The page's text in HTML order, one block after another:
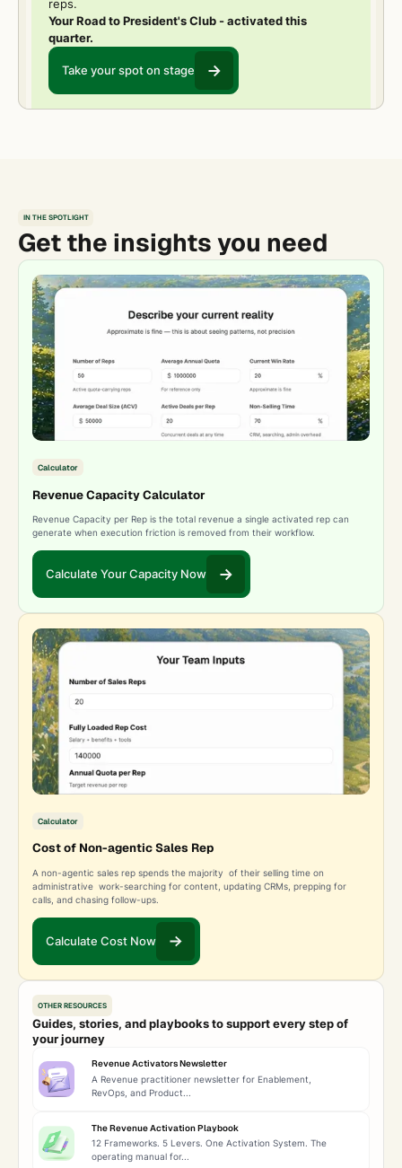
reps.
Your Road to President's Club - activated this
quarter.
Take your spot on stage
IN THE SPOTLIGHT
Get the insights you need
Calculator
Revenue Capacity Calculator
Revenue Capacity per Rep is the total revenue a single activated rep can
generate when execution friction is removed from their workflow.
Calculate Your Capacity Now
Calculator
Cost of Non-agentic Sales Rep
A non-agentic sales rep spends the majority of their selling time on
administrative work-searching for content, updating CRMs, prepping for
calls, and chasing follow-ups.
Calculate Cost Now
OTHER RESOURCES
Guides, stories, and playbooks to support every step of
your journey
Revenue Activators Newsletter
A Revenue practitioner newsletter for Enablement,
RevOps, and Product...
The Revenue Activation Playbook
12 Frameworks. 5 Levers. One Activation System. The
operating manual for...